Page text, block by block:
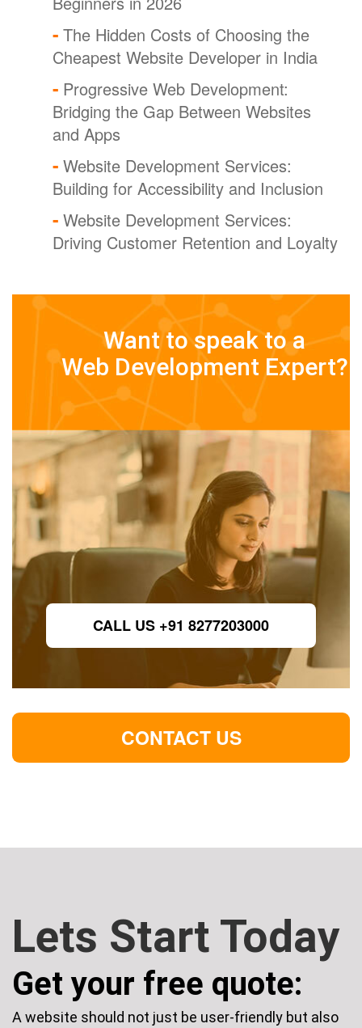
The Hidden Costs of Choosing the
Cheapest Website Developer in India
Progressive Web Development:
Bridging the Gap Between Websites
and Apps
Website Development Services:
Building for Accessibility and Inclusion
Website Development Services:
Driving Customer Retention and Loyalty
Want to speak to a
Web Development Expert?
CALL US +91 8277203000
CONTACT US
Lets Start Today
Get your free quote:
A website should not just be user-friendly but also